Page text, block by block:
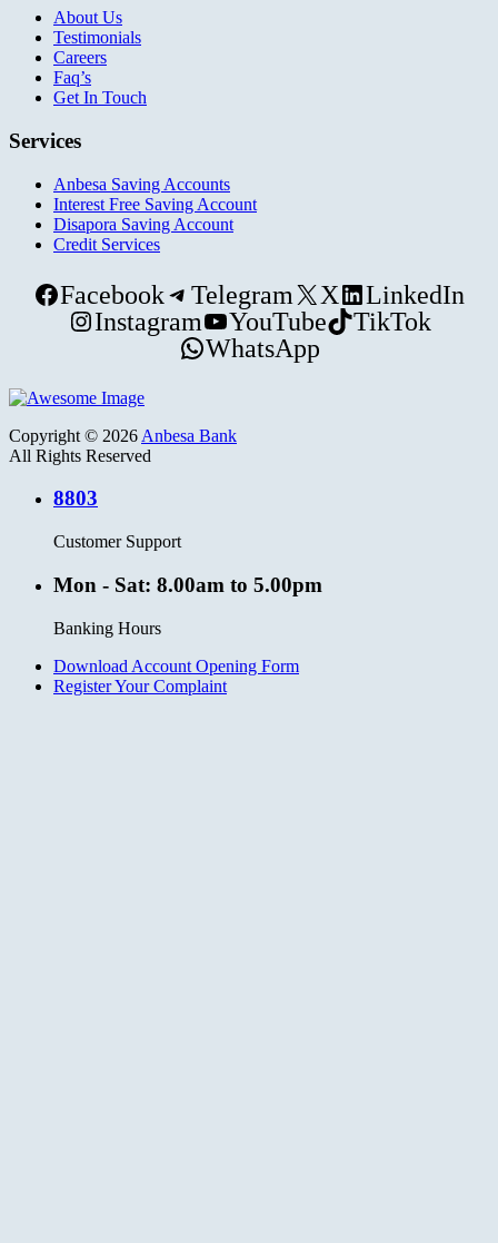
About Us
Testimonials
Careers
Faq’s
Get In Touch
Services
Anbesa Saving Accounts
Interest Free Saving Account
Disapora Saving Account
Credit Services
Facebook Telegram X
LinkedIn
Instagram
YouTube
TikTok
WhatsApp
Copyright © 2026 Anbesa Bank
All Rights Reserved
8803
Customer Support
Mon - Sat: 8.00am to 5.00pm
Banking Hours
Download Account Opening Form
Register Your Complaint